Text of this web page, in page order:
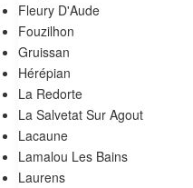
Fleury D'Aude
Fouzilhon
Gruissan
Hérépian
La Redorte
La Salvetat Sur Agout
Lacaune
Lamalou Les Bains
Laurens